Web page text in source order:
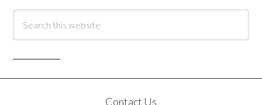
Contact Us